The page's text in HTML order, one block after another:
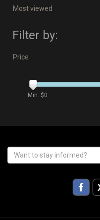
Most viewed
Filter by:
Price
Min: $0